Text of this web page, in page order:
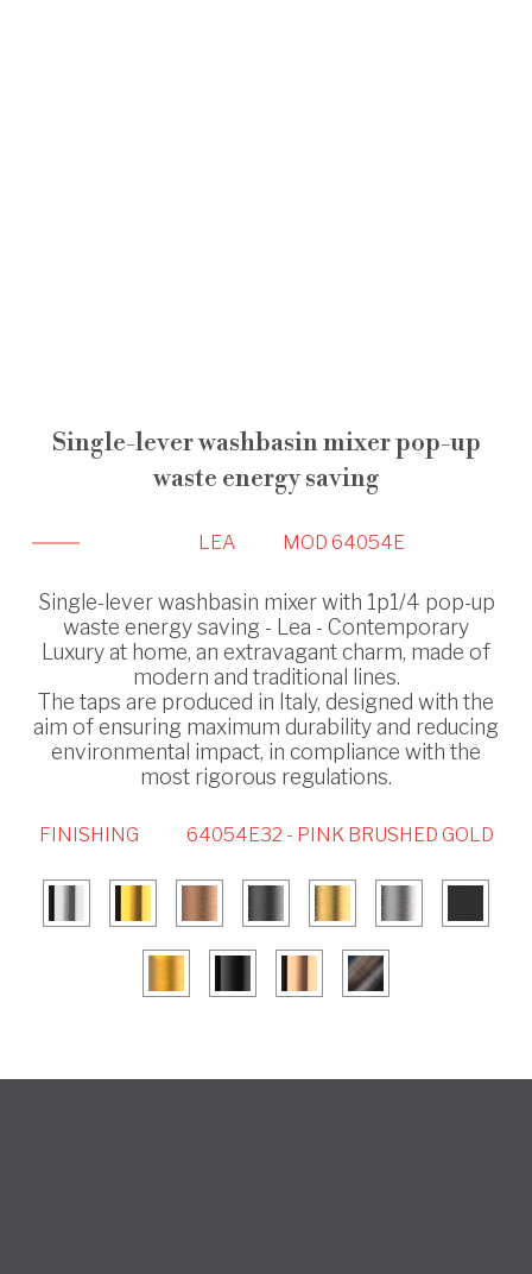
Single-lever washbasin mixer pop-up
waste energy saving
LEA MOD 64054E
Single-lever washbasin mixer with 1p1/4 pop-up
waste energy saving - Lea - Contemporary
Luxury at home, an extravagant charm, made of
modern and traditional lines.
The taps are produced in Italy, designed with the
aim of ensuring maximum durability and reducing
environmental impact, in compliance with the
most rigorous regulations.
FINISHING 64054E32 - PINK BRUSHED GOLD